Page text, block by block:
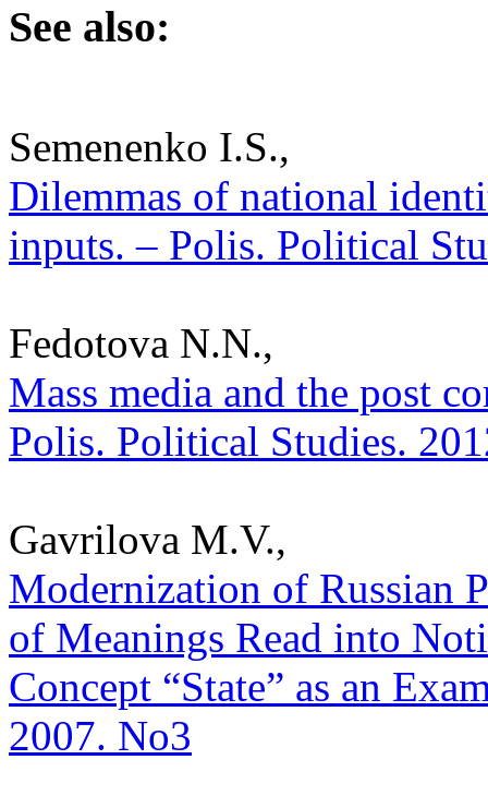
See also:
Semenenko I.S.,
Dilemmas of national
inputs. – Polis. Political
Fedotova N.N.,
Mass media and the post
Polis. Political Studies.
Gavrilova M.V.,
Modernization of Russian
of Meanings Read into
Concept “State” as an
2007. No3